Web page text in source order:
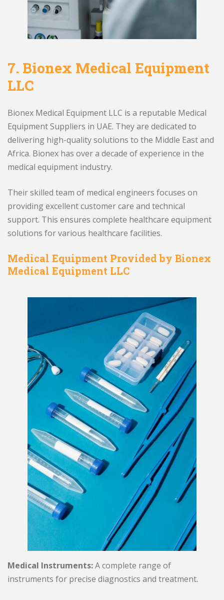
7. Bionex Medical Equipment
LLC
Bionex Medical Equipment LLC is a reputable Medical
Equipment Suppliers in UAE. They are dedicated to
delivering high-quality solutions to the Middle East and
Africa. Bionex has over a decade of experience in the
medical equipment industry.
Their skilled team of medical engineers focuses on
providing excellent customer care and technical
support. This ensures complete healthcare equipment
solutions for various healthcare facilities.
Medical Equipment Provided by Bionex
Medical Equipment LLC
Medical Instruments:A complete range of
instruments for precise diagnostics and treatment.